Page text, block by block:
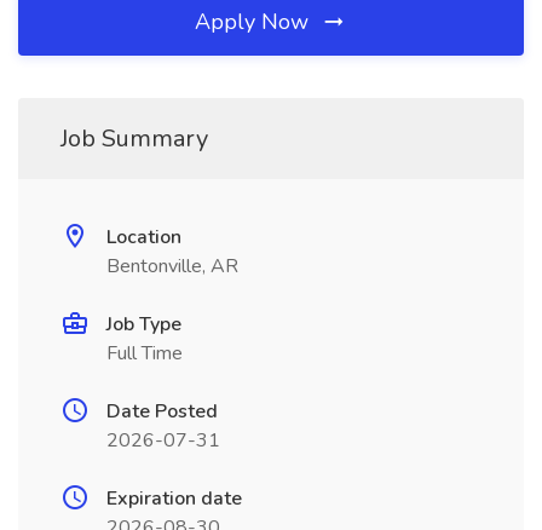
Apply Now
Job Summary
Location
Bentonville, AR
Job Type
Full Time
Date Posted
2026-07-31
Expiration date